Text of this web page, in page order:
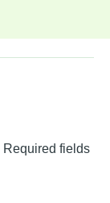
Required fields